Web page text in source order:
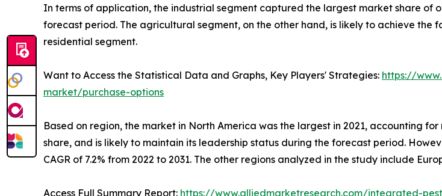
In terms of application, the industrial segment captured the largest market share of
forecast period. The agricultural segment, on the other hand, is likely to achieve the
residential segment.
Want to Access the Statistical Data and Graphs, Key Players' Strategies: https://
market/purchase-options
Based on region, the market in North America was the largest in 2021, accounting
share, and is likely to maintain its leadership status during the forecast period.
CAGR of 7.2% from 2022 to 2031. The other regions analyzed in the study include
Access Full Summary Report: https://www.alliedmarketresearch.com/integrated-